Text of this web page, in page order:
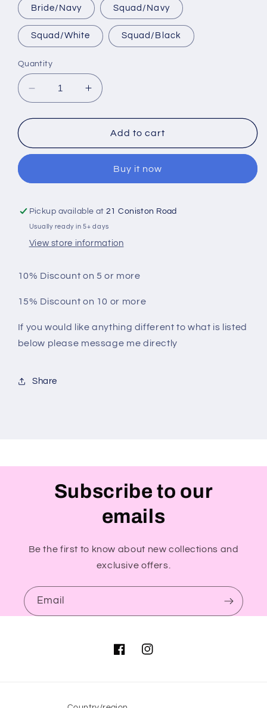
Bride/Navy Squad/Navy
Squad/White Squad/Black
Quantity
Decrease
quantity
for
And
Party
Increase
quantity
for
Bride
And
Party
Add to cart
Buy it now
Pickup available at21 Coniston Road
Usually ready in 5+ days
View store information
10% Discount on 5 or more
15% Discount on 10 or more
If you would like anything different to what is listed
below please message me directly
Share
Subscribe to our
emails
Be the first to know about new collections and
exclusive offers.
Email
FacebookInstagram